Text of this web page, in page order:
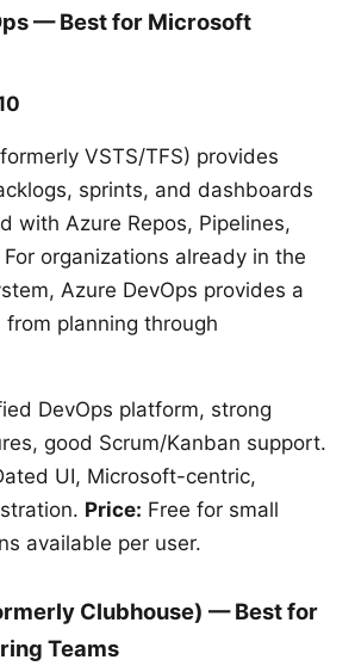
— Best for Microsoft
VSTS/TFS) provides
sprints, and dashboards
with Azure Repos, Pipelines,
organizations already in the
Azure DevOps provides a
planning through
DevOps platform, strong
good Scrum/Kanban support.
UI, Microsoft-centric,
Price: Free for small
available per user.
Clubhouse) — Best for
Teams